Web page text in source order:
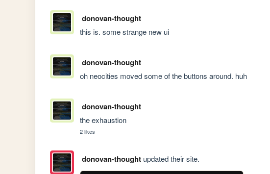
donovan-thought
this is. some strange new ui
donovan-thought
oh neocities moved some of the buttons around. huh
donovan-thought
the exhaustion
2 likes
donovan-thoughtupdated their site.